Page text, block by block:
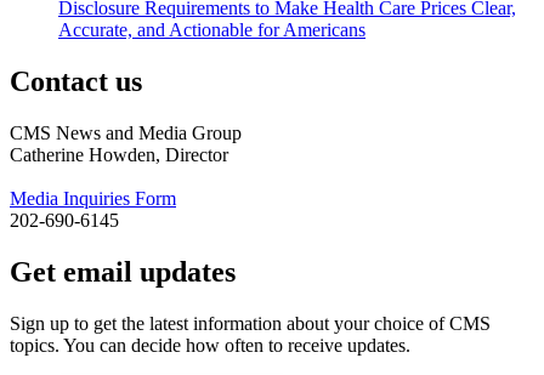
Disclosure Requirements to Make Health Care Prices Clear,
Accurate, and Actionable for Americans
Contact us
CMS News and Media Group
Catherine Howden, Director
Media Inquiries Form
202-690-6145
Get email updates
Sign up to get the latest information about your choice of CMS
topics. You can decide how often to receive updates.